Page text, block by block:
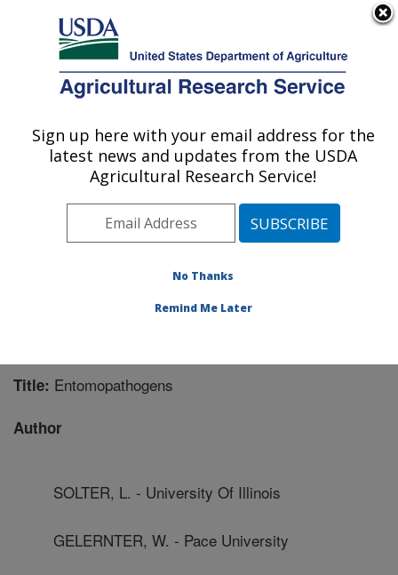
Here's how you know
Agricultural Research Service
U.S. DEPARTMENT OF AGRICULTURE
Pest Management Research: Sidney, MT
ARS Home»Plains Area»Sidney, Montana»Northern
Plains Agricultural Research Laboratory»Pest
Management Research»Research»Publications at
» Publication #243710
Title: Entomopathogens
Author
SOLTER, L. - University Of Illinois
GELERNTER, W. - Pace University
Sign up here with your email address for the
latest news and updates from the USDA
Agricultural Research Service!
No Thanks
Remind Me Later